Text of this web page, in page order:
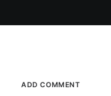
ADD COMMENT